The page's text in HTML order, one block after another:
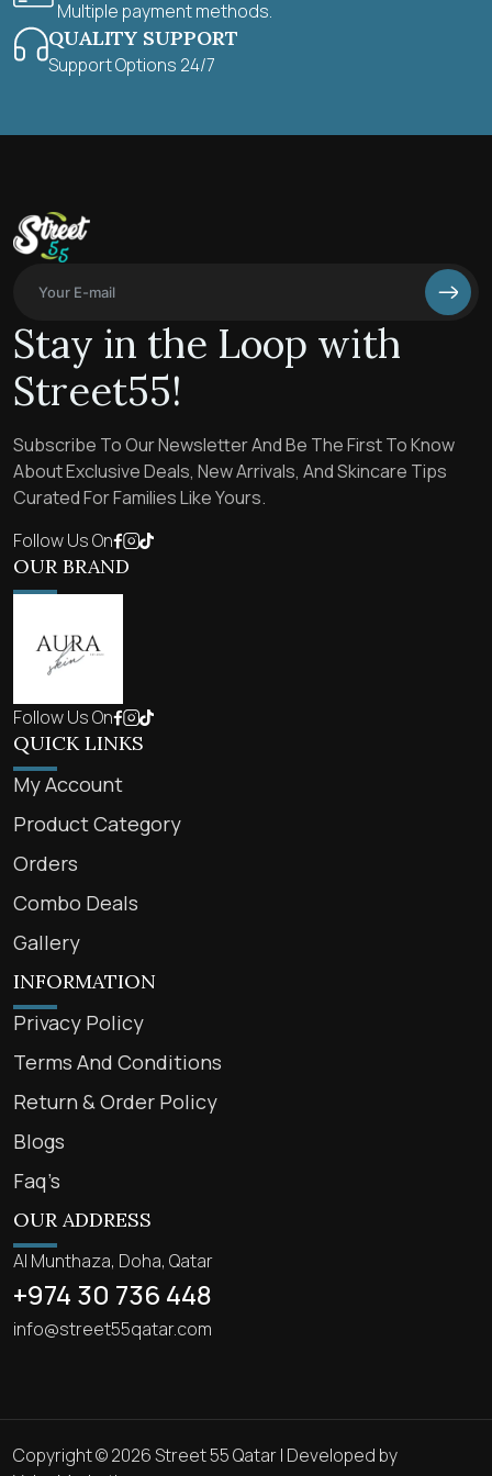
Multiple payment methods.
QUALITY SUPPORT
Support Options 24/7
Stay in the Loop with
Street55!
Subscribe To Our Newsletter And Be The First To Know
About Exclusive Deals, New Arrivals, And Skincare Tips
Curated For Families Like Yours.
Follow Us On
OUR BRAND
Follow Us On
QUICK LINKS
My Account
Product Category
Orders
Combo Deals
Gallery
INFORMATION
Privacy Policy
Terms And Conditions
Return & Order Policy
Blogs
Faq’s
OUR ADDRESS
Al Munthaza, Doha, Qatar
+974 30 736 448
info@street55qatar.com
Copyright © 2026 Street 55 Qatar | Developed by